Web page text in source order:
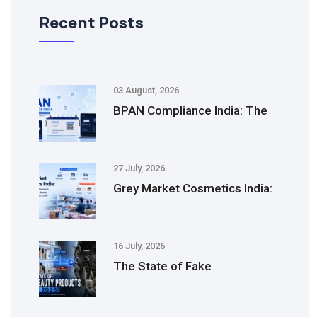
Recent Posts
03 August, 2026
BPAN Compliance India: The
27 July, 2026
Grey Market Cosmetics India:
16 July, 2026
The State of Fake